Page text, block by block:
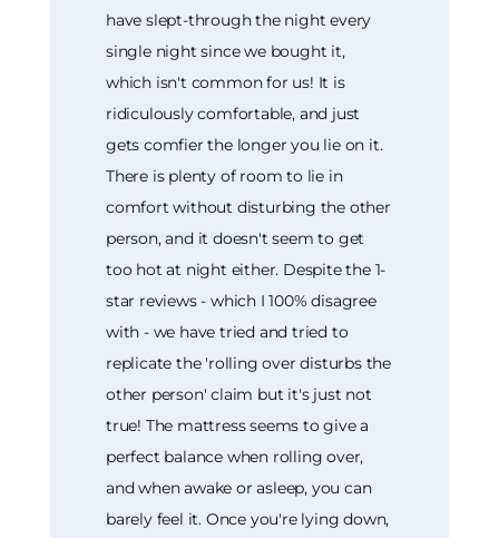
have slept-through the night every
single night since we bought it,
which isn't common for us! It is
ridiculously comfortable, and just
gets comfier the longer you lie on it.
There is plenty of room to lie in
comfort without disturbing the other
person, and it doesn't seem to get
too hot at night either. Despite the 1-
star reviews - which I 100% disagree
with - we have tried and tried to
replicate the 'rolling over disturbs the
other person' claim but it's just not
true! The mattress seems to give a
perfect balance when rolling over,
and when awake or asleep, you can
barely feel it. Once you're lying down,